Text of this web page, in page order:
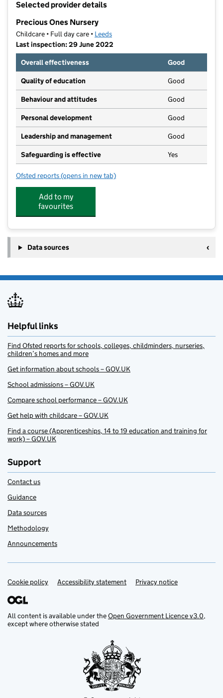
Selected provider details
Precious Ones Nursery
Childcare • Full day care • Leeds
Last inspection: 29 June 2022
Overall effectiveness
Good
Quality of education Good
Behaviour and attitudes Good
Personal development Good
Leadership and management Good
Safeguarding is effective Yes
Ofsted reports for Precious Ones Nursery
(opens in new tab)
Add to my
favourites
Data sources
Helpful links
Find Ofsted reports for schools, colleges, childminders, nurseries,
children’s homes and more
Get information about schools – GOV.UK
School admissions – GOV.UK
Compare school performance – GOV.UK
Get help with childcare – GOV.UK
Find a course (Apprenticeships, 14 to 19 education and training for
work) – GOV.UK
Support
Contact us
Guidance
Data sources
Methodology
Announcements
Support links
Cookie policy Accessibility statement Privacy notice
All content is available under theOpen Government Licence v3.0,
except where otherwise stated